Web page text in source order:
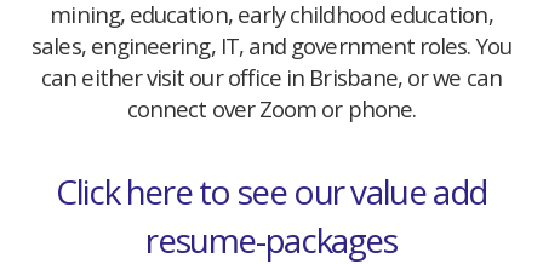
mining, education, early childhood education,
sales, engineering, IT, and government roles. You
can either visit our office in Brisbane, or we can
connect over Zoom or phone.
Click here to see our value add
resume-packages